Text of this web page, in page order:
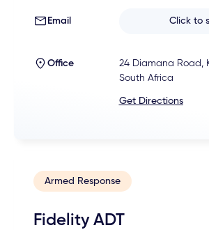
Email Click to
Office
24 Diamana Road,
South Africa
Get Directions
Armed Response
Fidelity ADT